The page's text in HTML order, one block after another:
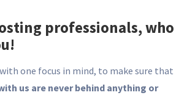
professionals, who
one focus in mind, to make sure that
us are never behind anything or